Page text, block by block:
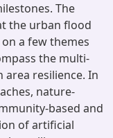
The
the urban flood
a few themes
the multi-
resilience. In
nature-
based and
of artificial